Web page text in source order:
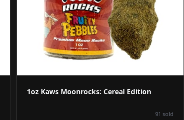
Product Image
1oz Kaws Moonrocks: Cereal Edition
91 sold